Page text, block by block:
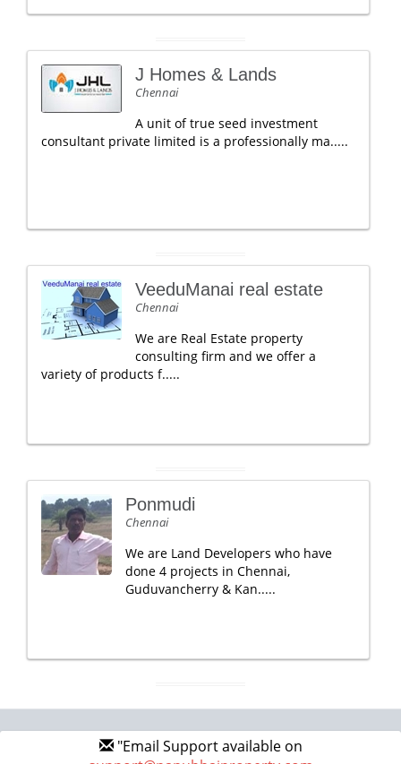
J Homes & Lands
Chennai
A unit of true seed investment
consultant private limited is a professionally ma.....
VeeduManai real estate
Chennai
We are Real Estate property
consulting firm and we offer a
variety of products f.....
Ponmudi
Chennai
We are Land Developers who have
done 4 projects in Chennai,
Guduvancherry & Kan.....
"Email Support available on